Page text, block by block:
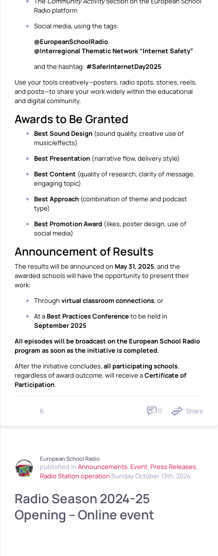
Radio platform
Social media, using the tags:
@EuropeanSchoolRadio
@Interregional Thematic Network “Internet Safety”
and the hashtag: #SaferInternetDay2025
Use your tools creatively—posters, radio spots, stories, reels,
and posts—to share your work widely within the educational
and digital community.
Awards to Be Granted
Best Sound Design (sound quality, creative use of
music/effects)
Best Presentation (narrative flow, delivery style)
Best Content (quality of research, clarity of message,
engaging topic)
Best Approach (combination of theme and podcast
type)
Best Promotion Award (likes, poster design, use of
social media)
Announcement of Results
The results will be announced on May 31, 2025, and the
awarded schools will have the opportunity to present their
work:
Through virtual classroom connections, or
At aBest Practices Conferenceto be held in
September 2025
All episodes will be broadcast on the European School Radio
program as soon as the initiative is completed.
After the initiative concludes, all participating schools,
regardless of award outcome, will receive aCertificate of
Participation.
6 0 Share
European School Radio
published in Announcements, Event, Press Releases,
Radio Station operation Sunday October 13th, 2024
Radio Season 2024-25
Opening – Οnline event